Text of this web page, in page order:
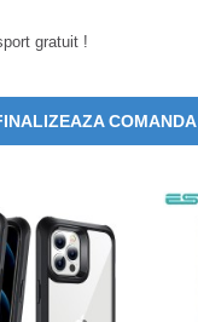
gratuit !
COMANDA